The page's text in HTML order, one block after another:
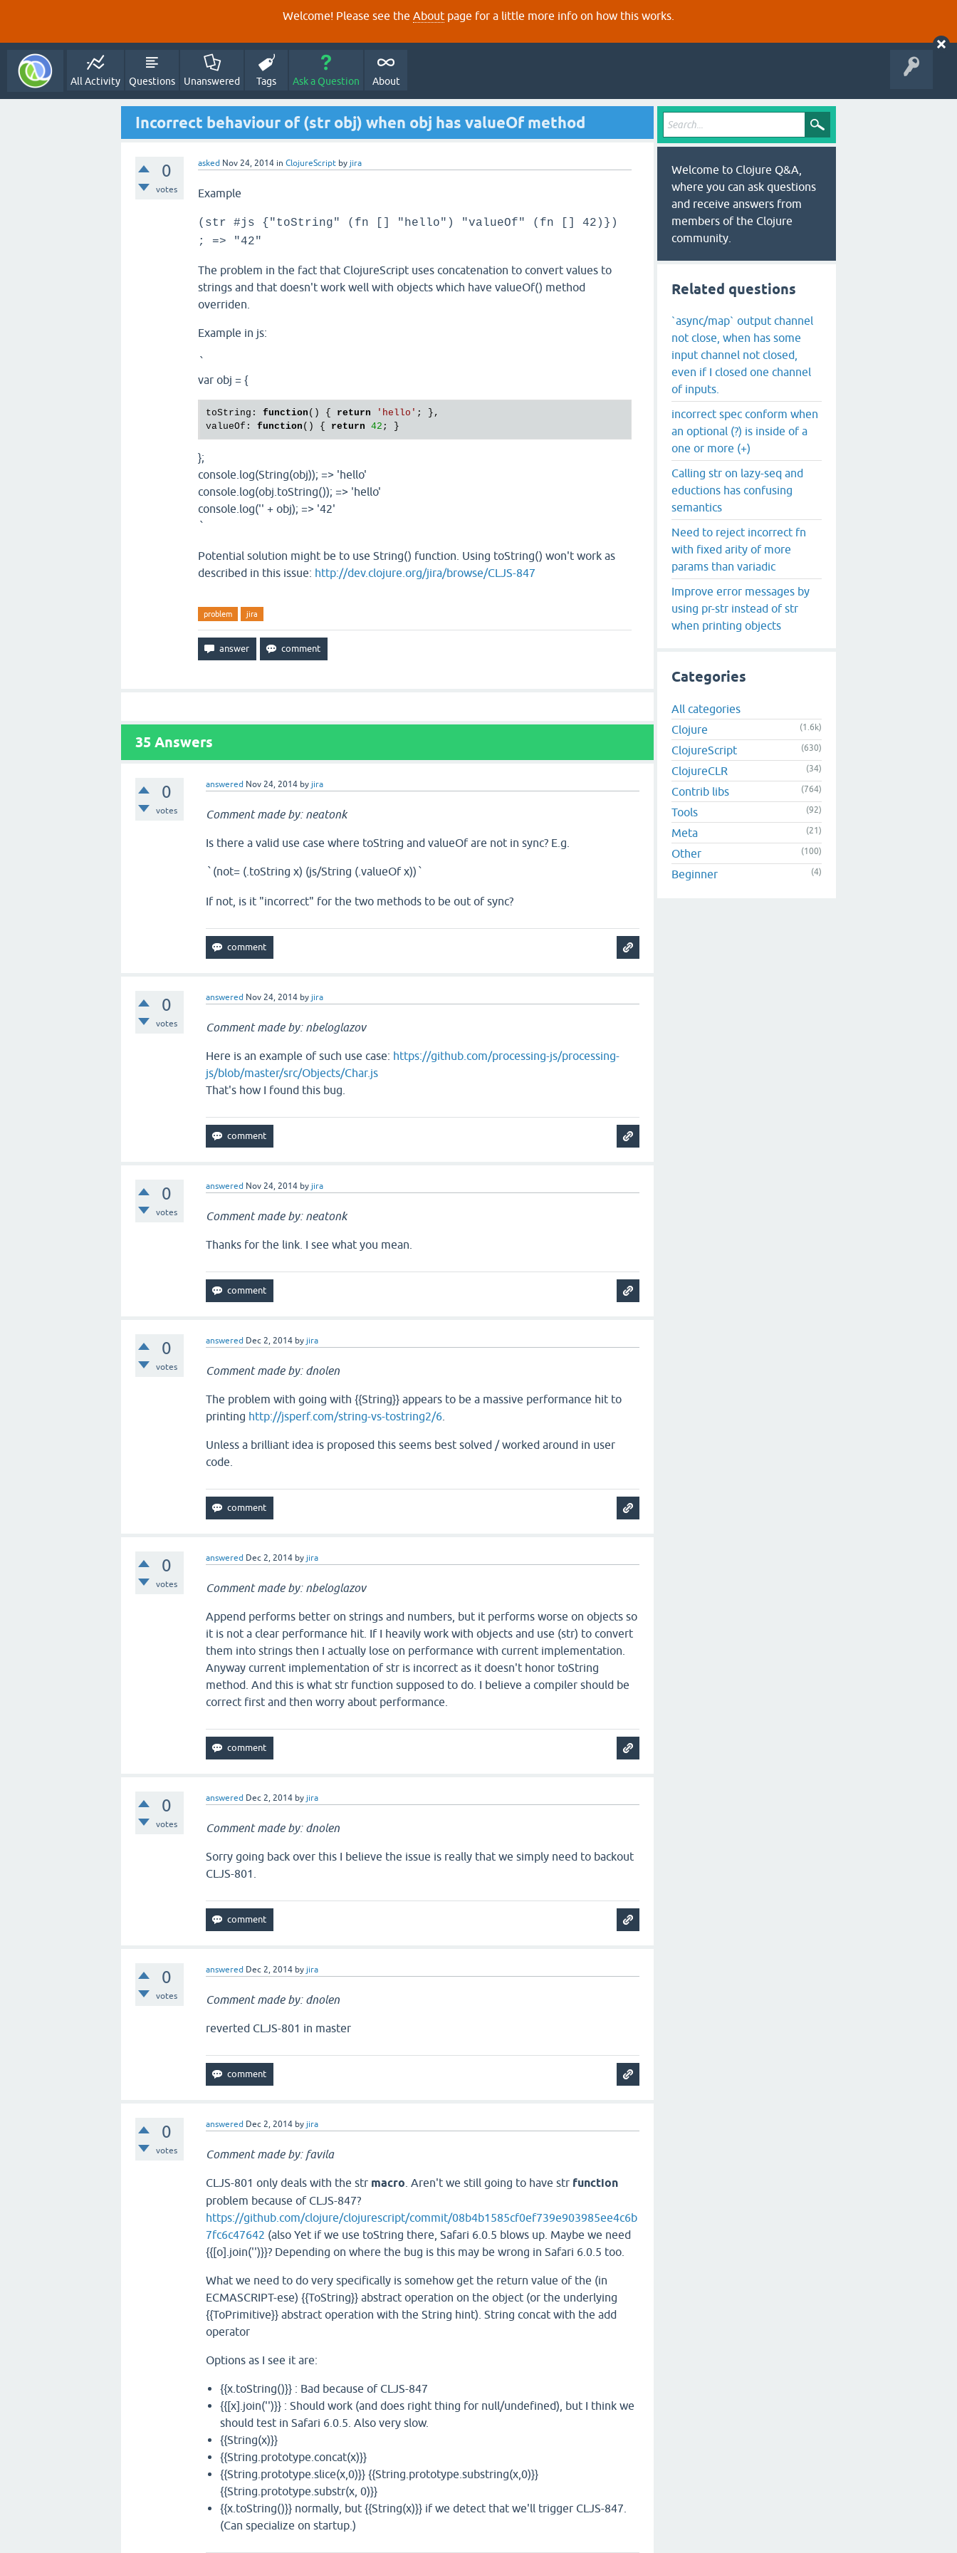
Welcome! Please see the About page for a little more info on how this works.
All Activity Questions Unanswered Tags Ask a Question About
Incorrect behaviour of (str obj) when obj has valueOf method
0
votes
asked Nov 24, 2014 in ClojureScript by jira
Example
(str #js {"toString" (fn [] "hello") "valueOf" (fn [] 42)})
; => "42"
The problem in the fact that ClojureScript uses concatenation to convert values to
strings and that doesn't work well with objects which have valueOf() method
overriden.
Example in js:
`
var obj = {
toString: function () { return 'hello' ; },
valueOf: function () { return 42
};
console.log(String(obj)); => 'hello'
console.log(obj.toString()); => 'hello'
console.log('' + obj); => '42'
`
Potential solution might be to use String() function. Using toString() won't work as
described in this issue: http://dev.clojure.org/jira/browse/CLJS-847
problem jira
35 Answers
0
votes
answered Nov 24, 2014 by jira
Comment made by: neatonk
Is there a valid use case where toString and valueOf are not in sync? E.g.
` (not= (.toString x) (js/String (.valueOf x)) `
If not, is it "incorrect" for the two methods to be out of sync?
0
votes
answered Nov 24, 2014 by jira
Comment made by: nbeloglazov
Here is an example of such use case: https://github.com/processing-js/processing-
js/blob/master/src/Objects/Char.js
That's how I found this bug.
0
votes
answered Nov 24, 2014 by jira
Comment made by: neatonk
Thanks for the link. I see what you mean.
0
votes
answered Dec 2, 2014 by jira
Comment made by: dnolen
The problem with going with {{String}} appears to be a massive performance hit to
printing http://jsperf.com/string-vs-tostring2/6
Unless a brilliant idea is proposed this seems best solved / worked around in user
code.
0
votes
answered Dec 2, 2014 by jira
Comment made by: nbeloglazov
Append performs better on strings and numbers, but it performs worse on objects so
it is not a clear performance hit. If I heavily work with objects and use (str) to convert
them into strings then I actually lose on performance with current implementation.
Anyway current implementation of str is incorrect as it doesn't honor toString
method. And this is what str function supposed to do. I believe a compiler should be
correct first and then worry about performance.
0
votes
answered Dec 2, 2014 by jira
Comment made by: dnolen
Sorry going back over this I believe the issue is really that we simply need to backout
CLJS-801.
0
votes
answered Dec 2, 2014 by jira
Comment made by: dnolen
reverted CLJS-801 in master
0
votes
answered Dec 2, 2014 by jira
Comment made by: favila
CLJS-801 only deals with the str macro . Aren't we still going to have str function
problem because of CLJS-847?
https://github.com/clojure/clojurescript/commit/08b4b1585cf0ef739e903985ee4c6b
7fc6c47642 (also Yet if we use toString there, Safari 6.0.5 blows up. Maybe we need
{{[o].join('')}}? Depending on where the bug is this may be wrong in Safari 6.0.5 too.
What we need to do very specifically is somehow get the return value of the (in
ECMASCRIPT-ese) {{ToString}} abstract operation on the object (or the underlying
{{ToPrimitive}} abstract operation with the String hint). String concat with the add
operator
Options as I see it are:
{{x.toString()}} : Bad because of CLJS-847
{{[x].join('')}} : Should work (and does right thing for null/undefined), but I think we
should test in Safari 6.0.5. Also very slow.
{{String(x)}}
{{String.prototype.concat(x)}}
{{String.prototype.slice(x,0)}} {{String.prototype.substring(x,0)}}
{{String.prototype.substr(x, 0)}}
{{x.toString()}} normally, but {{String(x)}} if we detect that we'll trigger CLJS-847.
(Can specialize on startup.)
Welcome to Clojure Q&A,
where you can ask questions
and receive answers from
members of the Clojure
community.
Related questions
`async/map` output channel
not close, when has some
input channel not closed,
even if I closed one channel
of inputs.
incorrect spec conform when
an optional (?) is inside of a
one or more (+)
Calling str on lazy-seq and
eductions has confusing
semantics
Need to reject incorrect fn
with fixed arity of more
params than variadic
Improve error messages by
using pr-str instead of str
when printing objects
Categories
All categories
Clojure
(1.6k)
ClojureScript (630)
ClojureCLR (34)
Contrib libs (764)
Tools (92)
Meta (21)
Other (100)
Beginner (4)